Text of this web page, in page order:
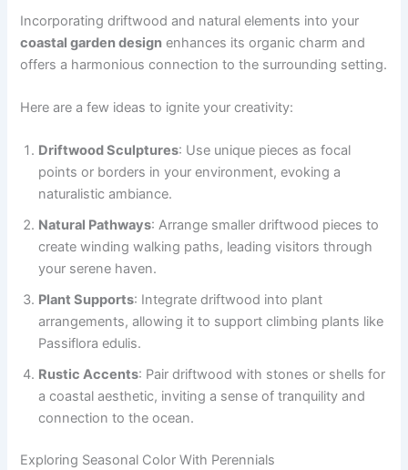
Incorporating driftwood and natural elements into your
coastal garden design enhances its organic charm and
offers a harmonious connection to the surrounding setting.
Here are a few ideas to ignite your creativity:
Driftwood Sculptures: Use unique pieces as focal
points or borders in your environment, evoking a
naturalistic ambiance.
Natural Pathways: Arrange smaller driftwood pieces to
create winding walking paths, leading visitors through
your serene haven.
Plant Supports: Integrate driftwood into plant
arrangements, allowing it to support climbing plants like
Passiflora edulis.
Rustic Accents: Pair driftwood with stones or shells for
a coastal aesthetic, inviting a sense of tranquility and
connection to the ocean.
Exploring Seasonal Color With Perennials